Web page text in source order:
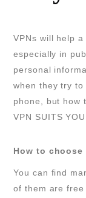
VPNs will help
especially in
personal
when they try
phone, but how
VPN SUITS
How to
You can find
of them are